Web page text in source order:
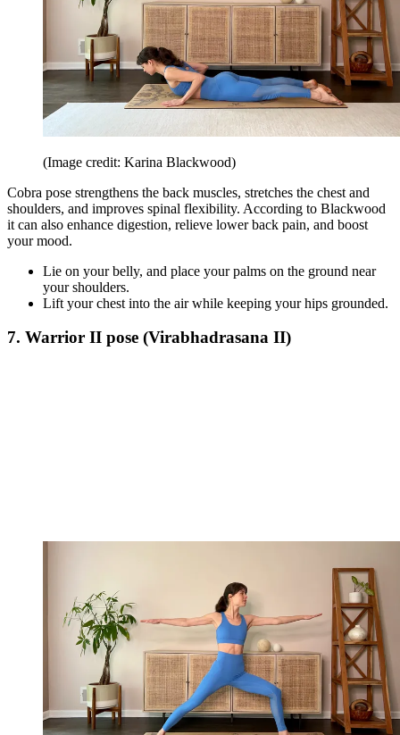
(Image credit: Karina Blackwood)
Cobra pose strengthens the back muscles, stretches the chest and
shoulders, and improves spinal flexibility. According to Blackwood
it can also enhance digestion, relieve lower back pain, and boost
your mood.
Lie on your belly, and place your palms on the ground near
your shoulders.
Lift your chest into the air while keeping your hips grounded.
7. Warrior II pose (Virabhadrasana II)